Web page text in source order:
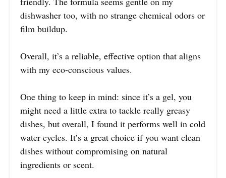
dishwasher too, with no strange chemical odors or
film buildup.
Overall, it’s a reliable, effective option that aligns
with my eco-conscious values.
One thing to keep in mind: since it’s a gel, you
might need a little extra to tackle really greasy
dishes, but overall, I found it performs well in cold
water cycles. It’s a great choice if you want clean
dishes without compromising on natural
ingredients or scent.